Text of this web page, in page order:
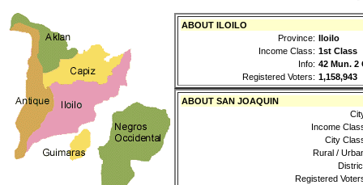
ABOUT ILOILO
Province:
Iloilo
Income Class: 1st Class
Info: 42 Mun. 2
Registered Voters: 1,158,943
ABOUT SAN JOAQUIN
Income
City
Rural /
Registered